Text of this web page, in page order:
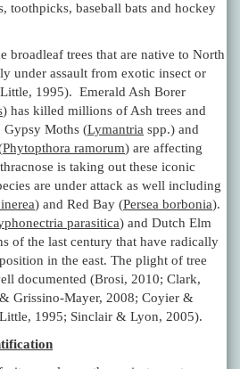
toothpicks, baseball bats and hockey
trees that are native to North
under assault from exotic insect or
Little, 1995). Emerald Ash Borer
) has killed millions of Ash trees and
Gypsy Moths (Lymantria spp.) and
Phytopthora ramorum) are affecting
is taking out these iconic
are under attack as well including
) and Red Bay (Persea borbonia).
parasitica) and Dutch Elm
of the last century that have radically
in the east. The plight of tree
documented (Brosi, 2010; Clark,
Grissino-Mayer, 2008; Coyier &
1995; Sinclair & Lyon, 2005).